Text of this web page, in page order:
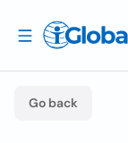
Go back